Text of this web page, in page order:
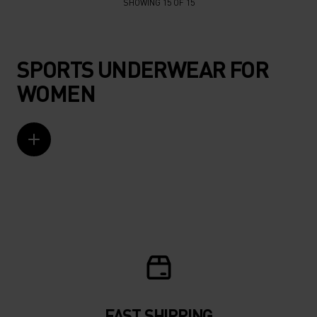
SHOWING 15 OF 15
SPORTS UNDERWEAR FOR
WOMEN